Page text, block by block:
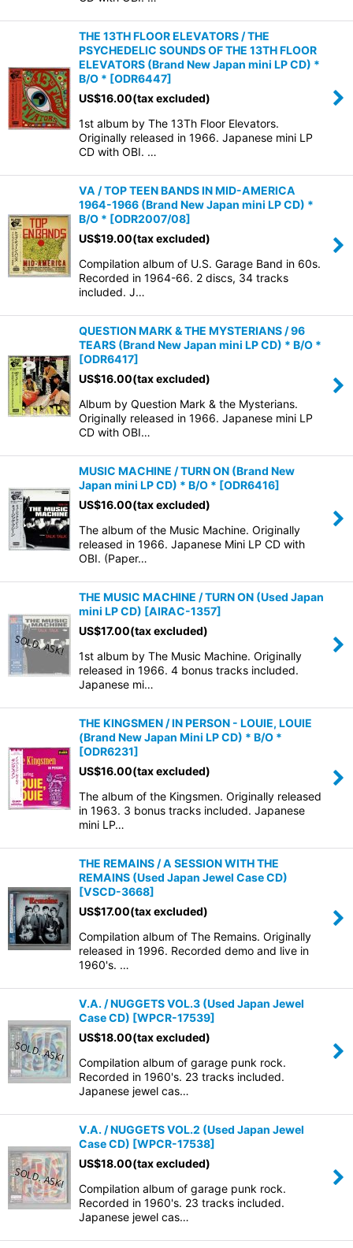
THE 13TH FLOOR ELEVATORS / THE
PSYCHEDELIC SOUNDS OF THE 13TH FLOOR
ELEVATORS (Brand New Japan mini LP CD) *
B/O * [ODR6447]
US$16.00(tax excluded)
1st album by The 13Th Floor Elevators.
Originally released in 1966. Japanese mini LP
CD with OBI. …
VA / TOP TEEN BANDS IN MID-AMERICA
1964-1966 (Brand New Japan mini LP CD) *
B/O * [ODR2007/08]
US$19.00(tax excluded)
Compilation album of U.S. Garage Band in 60s.
Recorded in 1964-66. 2 discs, 34 tracks
included. J…
QUESTION MARK & THE MYSTERIANS / 96
TEARS (Brand New Japan mini LP CD) * B/O *
[ODR6417]
US$16.00(tax excluded)
Album by Question Mark & the Mysterians.
Originally released in 1966. Japanese mini LP
CD with OBI…
MUSIC MACHINE / TURN ON (Brand New
Japan mini LP CD) * B/O * [ODR6416]
US$16.00(tax excluded)
The album of the Music Machine. Originally
released in 1966. Japanese Mini LP CD with
OBI. (Paper…
THE MUSIC MACHINE / TURN ON (Used Japan
mini LP CD) [AIRAC-1357]
US$17.00(tax excluded)
1st album by The Music Machine. Originally
released in 1966. 4 bonus tracks included.
Japanese mi…
THE KINGSMEN / IN PERSON - LOUIE, LOUIE
(Brand New Japan Mini LP CD) * B/O *
[ODR6231]
US$16.00(tax excluded)
The album of the Kingsmen. Originally released
in 1963. 3 bonus tracks included. Japanese
mini LP…
THE REMAINS / A SESSION WITH THE
REMAINS (Used Japan Jewel Case CD)
[VSCD-3668]
US$17.00(tax excluded)
Compilation album of The Remains. Originally
released in 1996. Recorded demo and live in
1960's. …
V.A. / NUGGETS VOL.3 (Used Japan Jewel
Case CD) [WPCR-17539]
US$18.00(tax excluded)
Compilation album of garage punk rock.
Recorded in 1960's. 23 tracks included.
Japanese jewel cas…
V.A. / NUGGETS VOL.2 (Used Japan Jewel
Case CD) [WPCR-17538]
US$18.00(tax excluded)
Compilation album of garage punk rock.
Recorded in 1960's. 23 tracks included.
Japanese jewel cas…